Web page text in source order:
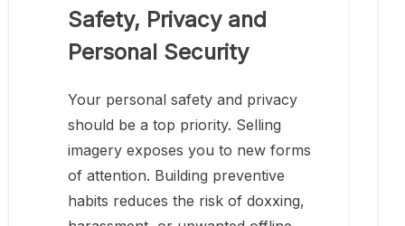
Safety, Privacy and
Personal Security
Your personal safety and privacy
should be a top priority. Selling
imagery exposes you to new forms
of attention. Building preventive
habits reduces the risk of doxxing,